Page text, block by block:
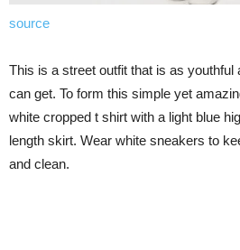
source
This is a street outfit that is as youthful
can get. To form this simple yet
white cropped t shirt with a light blue
length skirt. Wear white sneakers to
and clean.